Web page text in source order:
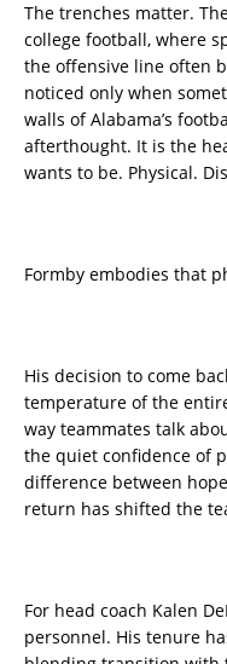
The trenches matter.
college football, where
the offensive line often
noticed only when
walls of Alabama’s
afterthought. It is the
wants to be. Physical.
Formby embodies that
His decision to come
temperature of the
way teammates talk
the quiet confidence of
difference between
return has shifted the
For head coach Kalen
personnel. His tenure